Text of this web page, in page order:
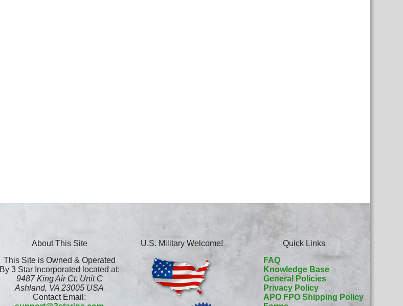
About This Site
This Site is Owned & Operated
By 3 Star Incorporated located at:
9487 King Air Ct. Unit C
Ashland, VA 23005 USA
Contact Email:
U.S. Military Welcome!
Quick Links
FAQ
Knowledge Base
General Policies
Privacy Policy
APO FPO Shipping Policy